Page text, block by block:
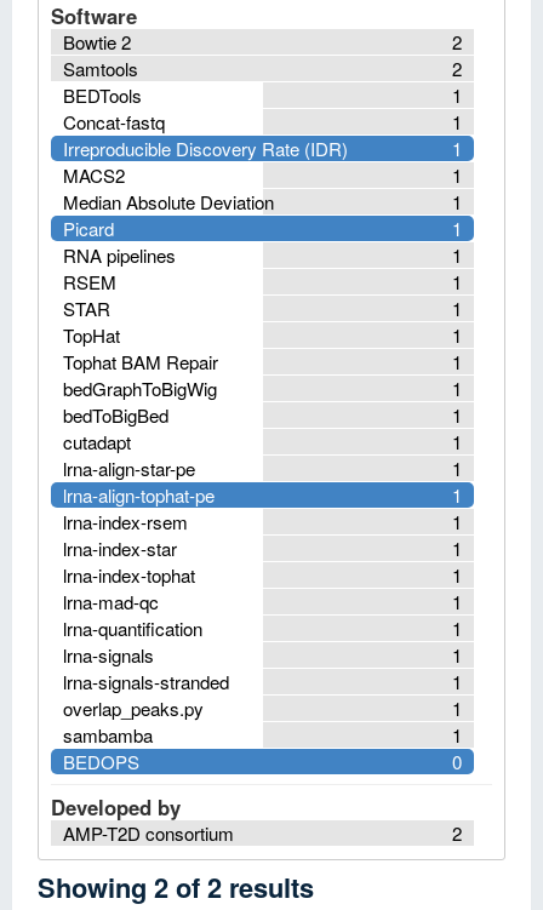
Software
2
Bowtie 2
2
Samtools
1
BEDTools
1
Concat-fastq
1
Irreproducible Discovery Rate (IDR)
1
MACS2
1
Median Absolute Deviation
1
Picard
1
RNA pipelines
1
RSEM
1
STAR
1
TopHat
1
Tophat BAM Repair
1
bedGraphToBigWig
1
bedToBigBed
1
cutadapt
1
lrna-align-star-pe
1
lrna-align-tophat-pe
1
lrna-index-rsem
1
lrna-index-star
1
lrna-index-tophat
1
lrna-mad-qc
1
lrna-quantification
1
lrna-signals
1
lrna-signals-stranded
1
overlap_peaks.py
1
sambamba
0
BEDOPS
Developed by
2
AMP-T2D consortium
Showing 2of2 results